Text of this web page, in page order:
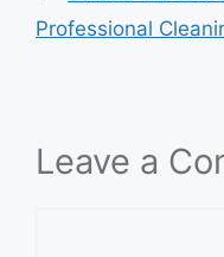
Professional
Leave a